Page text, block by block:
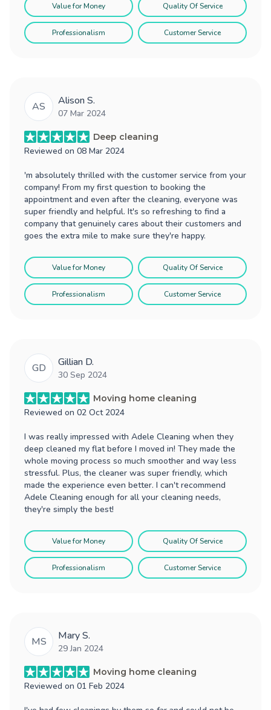
Value for Money Quality Of Service
Professionalism Customer Service
AS Alison S.
07 Mar 2024
Deep cleaning
Reviewed on 08 Mar 2024
'm absolutely thrilled with the customer service from your
company! From my first question to booking the
appointment and even after the cleaning, everyone was
super friendly and helpful. It's so refreshing to find a
company that genuinely cares about their customers and
goes the extra mile to make sure they're happy.
Value for Money Quality Of Service
Professionalism Customer Service
GD Gillian D.
30 Sep 2024
Moving home cleaning
Reviewed on 02 Oct 2024
I was really impressed with Adele Cleaning when they
deep cleaned my flat before I moved in! They made the
whole moving process so much smoother and way less
stressful. Plus, the cleaner was super friendly, which
made the experience even better. I can't recommend
Adele Cleaning enough for all your cleaning needs,
they're simply the best!
Value for Money Quality Of Service
Professionalism Customer Service
MS Mary S.
29 Jan 2024
Moving home cleaning
Reviewed on 01 Feb 2024